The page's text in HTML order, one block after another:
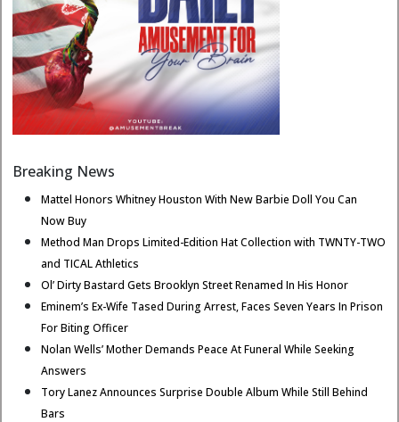
Breaking News
Mattel Honors Whitney Houston With New Barbie Doll You Can
Now Buy
Method Man Drops Limited-Edition Hat Collection with TWNTY-TWO
and TICAL Athletics
Ol’ Dirty Bastard Gets Brooklyn Street Renamed In His Honor
Eminem’s Ex-Wife Tased During Arrest, Faces Seven Years In Prison
For Biting Officer
Nolan Wells’ Mother Demands Peace At Funeral While Seeking
Answers
Tory Lanez Announces Surprise Double Album While Still Behind
Bars